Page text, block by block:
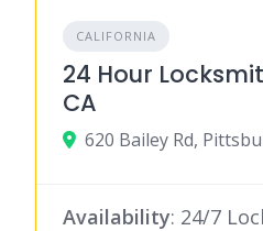
CALIFORNIA
24 Hour
CA
620 Bailey Rd,
Availability: 24/7